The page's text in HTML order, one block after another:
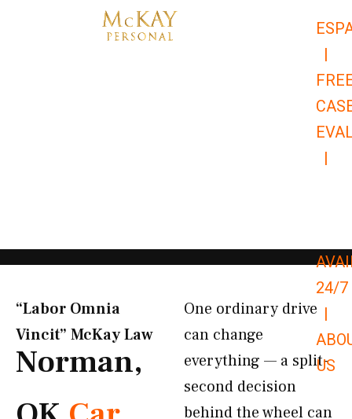
|
|
24/7
|
US
“Labor Omnia
Vincit” McKay Law​
Norman,
One ordinary drive
can change
everything — a split-
second decision
behind the wheel can